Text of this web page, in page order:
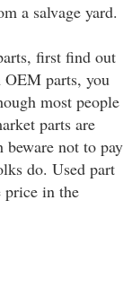
a salvage yard.
first find out
parts, you
most people
parts are
not to pay
do. Used part
price in the